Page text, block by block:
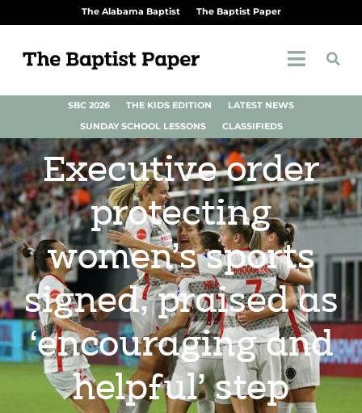
The Alabama Baptist The Baptist Paper
SBC 2026 THE KIDS EDITION
LATEST NEWS
SUNDAY SCHOOL LESSONS
CLASSIFIEDS
Executive order
protecting
women’s sports
signed, praised as
‘encouraging and
helpful’ step